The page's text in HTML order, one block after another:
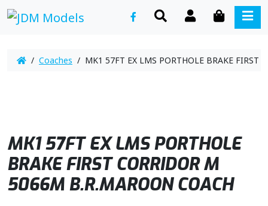
SEARCHACCOUNTCART
/ Coaches / MK1 57FT EX LMS PORTHOLE BRAKE FIRST
MK1 57FT EX LMS PORTHOLE
BRAKE FIRST CORRIDOR M
5066M B.R.MAROON COACH